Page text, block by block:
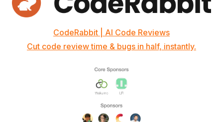
CodeRabbit | AI Code Reviews
Cut code review time & bugs in half, instantly.